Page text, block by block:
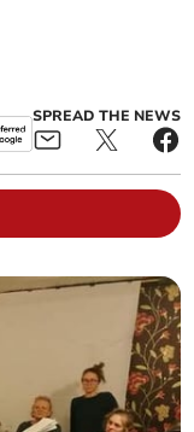
SPREAD THE NEWS